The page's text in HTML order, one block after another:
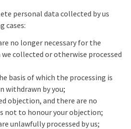
personal data collected by us
cases:
no longer necessary for the
collected or otherwise processed
basis of which the processing is
withdrawn by you;
objection, and there are no
not to honour your objection;
unlawfully processed by us;